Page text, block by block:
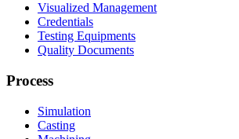
Visualized Management
Credentials
Testing Equipments
Quality Documents
Process
Simulation
Casting